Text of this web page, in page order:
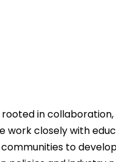
rooted in
work closely with
to